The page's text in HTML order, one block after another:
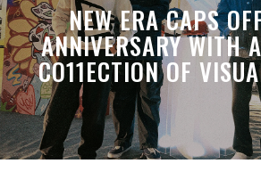
NEW ERA CAPS
ANNIVERSARY WITH
CO11ECTION OF